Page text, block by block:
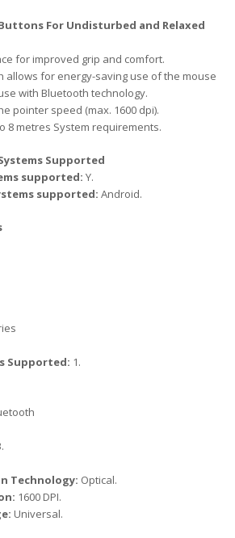
For Undisturbed and Relaxed
for improved grip and comfort.
allows for energy-saving use of the mouse
with Bluetooth technology.
pointer speed (max. 1600 dpi).
8 metres System requirements.
Supported
supported: Y.
supported: Android.
Supported: 1.
Technology: Optical.
1600 DPI.
Universal.